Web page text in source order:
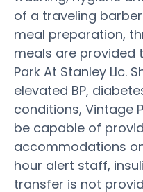
of a traveling
meal preparation,
meals are provided
Park At Stanley Llc.
elevated BP,
conditions, Vintage
be capable of
accommodations
hour alert staff,
transfer is not